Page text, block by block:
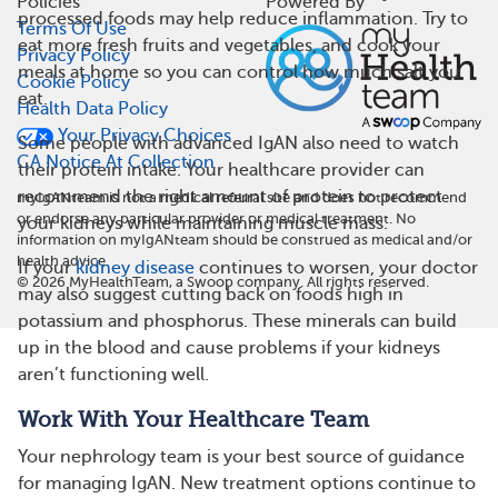
processed foods may help reduce inflammation. Try to
eat more fresh fruits and vegetables, and cook your
meals at home so you can control how much salt you
eat.
Some people with advanced IgAN also need to watch
their protein intake. Your healthcare provider can
recommend the right amount of protein to protect
your kidneys while maintaining muscle mass.
If yourkidney disease continues to worsen, your doctor
may also suggest cutting back on foods high in
potassium and phosphorus. These minerals can build
up in the blood and cause problems if your kidneys
aren’t functioning well.
Work With Your Healthcare Team
Your nephrology team is your best source of guidance
for managing IgAN. New treatment options continue to
Terms Of Use
Privacy Policy
Cookie Policy
Health Data Policy
Your Privacy Choices
CA Notice At Collection
myIgANteam is not a medical referral site and does not recommend
or endorse any particular provider or medical treatment. No
information on myIgANteam should be construed as medical and/or
health advice.
© 2026 MyHealthTeam, a Swoop company. All rights reserved.